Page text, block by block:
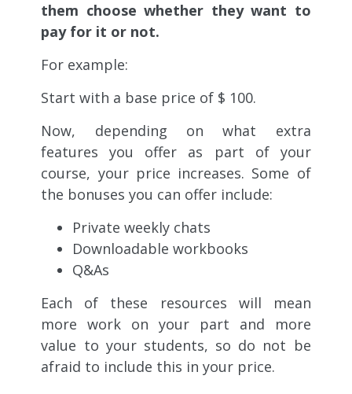
them choose whether they want to
pay for it or not.
For example:
Start with a base price of $ 100.
Now, depending on what extra
features you offer as part of your
course, your price increases. Some of
the bonuses you can offer include:
Private weekly chats
Downloadable workbooks
Q&As
Each of these resources will mean
more work on your part and more
value to your students, so do not be
afraid to include this in your price.